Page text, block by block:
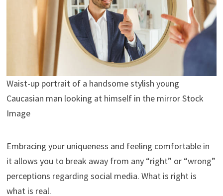
Waist-up portrait of a handsome stylish young
Caucasian man looking at himself in the mirror Stock
Image
Embracing your uniqueness and feeling comfortable in
it allows you to break away from any “right” or “wrong”
perceptions regarding social media. What is right is
what is real.